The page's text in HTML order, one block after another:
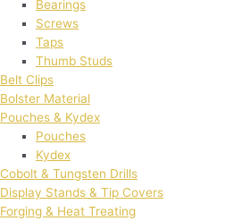
Bearings
Screws
Taps
Thumb Studs
Belt Clips
Bolster Material
Pouches & Kydex
Pouches
Kydex
Cobolt & Tungsten Drills
Display Stands & Tip Covers
Forging & Heat Treating